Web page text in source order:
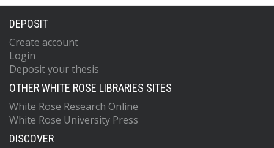
DEPOSIT
Create account
Login
Deposit your thesis
OTHER WHITE ROSE LIBRARIES SITES
White Rose Research Online
White Rose University Press
DISCOVER